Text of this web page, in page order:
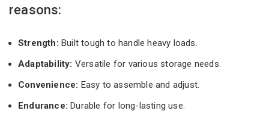
reasons:
Strength: Built tough to handle heavy loads.
Adaptability: Versatile for various storage needs.
Convenience: Easy to assemble and adjust.
Endurance: Durable for long-lasting use.